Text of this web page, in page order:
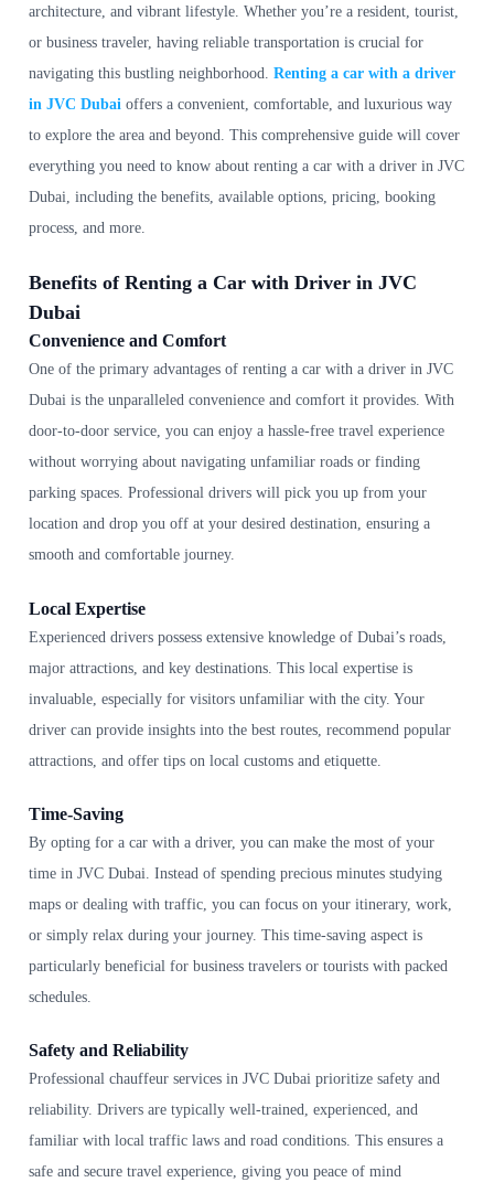
architecture, and vibrant lifestyle. Whether you’re a resident, tourist,
or business traveler, having reliable transportation is crucial for
navigating this bustling neighborhood. Renting a car with a driver
in JVC Dubai offers a convenient, comfortable, and luxurious way
to explore the area and beyond. This comprehensive guide will cover
everything you need to know about renting a car with a driver in JVC
Dubai, including the benefits, available options, pricing, booking
process, and more.
Benefits of Renting a Car with Driver in JVC
Dubai
Convenience and Comfort
One of the primary advantages of renting a car with a driver in JVC
Dubai is the unparalleled convenience and comfort it provides. With
door-to-door service, you can enjoy a hassle-free travel experience
without worrying about navigating unfamiliar roads or finding
parking spaces. Professional drivers will pick you up from your
location and drop you off at your desired destination, ensuring a
smooth and comfortable journey.
Local Expertise
Experienced drivers possess extensive knowledge of Dubai’s roads,
major attractions, and key destinations. This local expertise is
invaluable, especially for visitors unfamiliar with the city. Your
driver can provide insights into the best routes, recommend popular
attractions, and offer tips on local customs and etiquette.
Time-Saving
By opting for a car with a driver, you can make the most of your
time in JVC Dubai. Instead of spending precious minutes studying
maps or dealing with traffic, you can focus on your itinerary, work,
or simply relax during your journey. This time-saving aspect is
particularly beneficial for business travelers or tourists with packed
schedules.
Safety and Reliability
Professional chauffeur services in JVC Dubai prioritize safety and
reliability. Drivers are typically well-trained, experienced, and
familiar with local traffic laws and road conditions. This ensures a
safe and secure travel experience, giving you peace of mind